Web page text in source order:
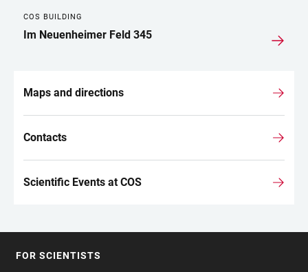
COS BUILDING
Im Neuenheimer Feld 345
Maps and directions
Contacts
Scientific Events at COS
FOR SCIENTISTS